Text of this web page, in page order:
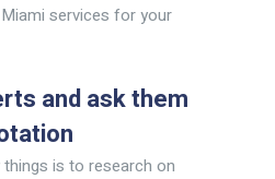
services for your
and ask them
is to research on